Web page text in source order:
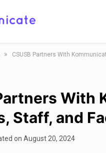
» CSUSB Partners With
With
Staff, and
on August 20, 2024